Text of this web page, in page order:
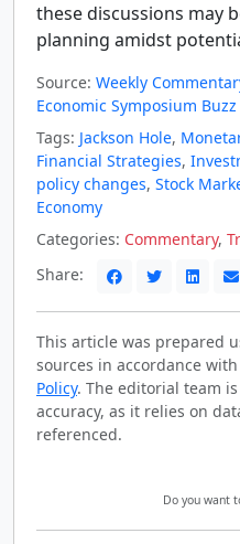
these discussions may
planning amidst
Source: Weekly
Economic Symposium Buzz
Tags: Jackson Hole,
Financial Strategies,
policy changes, Stock
Economy
Categories: Commentary,
Share:
This article was prepared
sources in accordance
Policy. The editorial team
accuracy, as it relies on
referenced.
Do you want